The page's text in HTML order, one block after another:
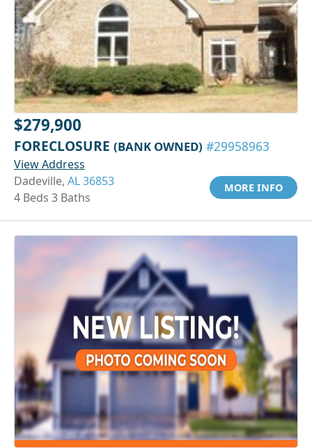
$279,900
FORECLOSURE (BANK OWNED) #29958963
View Address
Dadeville, AL 36853
4 Beds 3 Baths
MORE INFO